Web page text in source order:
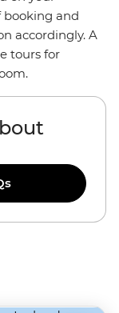
booking and
accordingly. A
tours for